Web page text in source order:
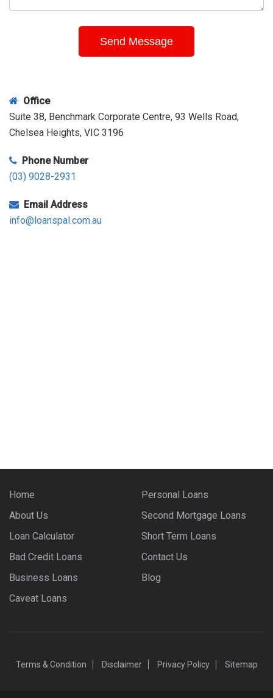
Office
Suite 38, Benchmark Corporate Centre, 93 Wells Road,
Chelsea Heights, VIC 3196
Phone Number
(03) 9028-2931
Email Address
info@loanspal.com.au
Home
About Us
Loan Calculator
Bad Credit Loans
Business Loans
Caveat Loans
Personal Loans
Second Mortgage Loans
Short Term Loans
Contact Us
Blog
Terms & Condition Disclaimer Privacy Policy Sitemap